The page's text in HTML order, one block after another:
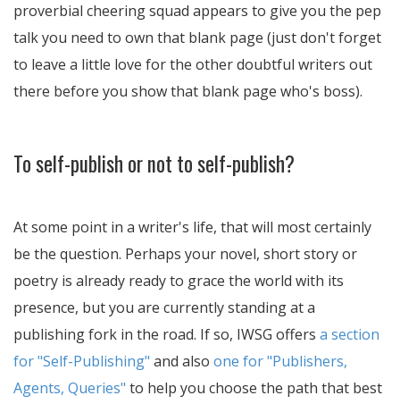
proverbial cheering squad appears to give you the pep
talk you need to own that blank page (just don't forget
to leave a little love for the other doubtful writers out
there before you show that blank page who's boss).
To self-publish or not to self-publish?
At some point in a writer's life, that will most certainly
be the question. Perhaps your novel, short story or
poetry is already ready to grace the world with its
presence, but you are currently standing at a
publishing fork in the road. If so, IWSG offers a section
for "Self-Publishing" and also one for "Publishers,
Agents, Queries" to help you choose the path that best